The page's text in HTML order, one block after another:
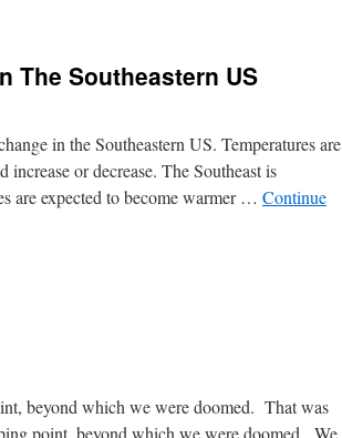
The Southeastern US
in the Southeastern US. Temperatures are
or decrease. The Southeast is
are expected to become warmer … Continue
beyond which we were doomed. That was
point, beyond which we were doomed. We